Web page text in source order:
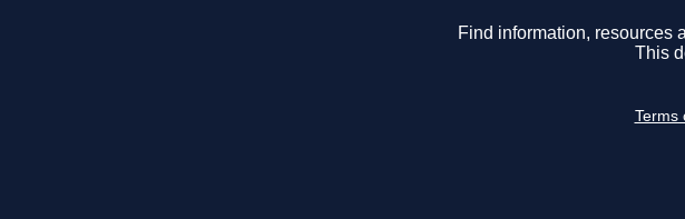
Find information, resources
This
Terms